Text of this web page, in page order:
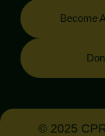
Become
© 2025